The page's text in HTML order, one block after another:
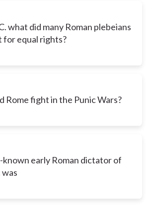
what did many Roman plebeians
for equal rights?
Rome fight in the Punic Wars?
known early Roman dictator of